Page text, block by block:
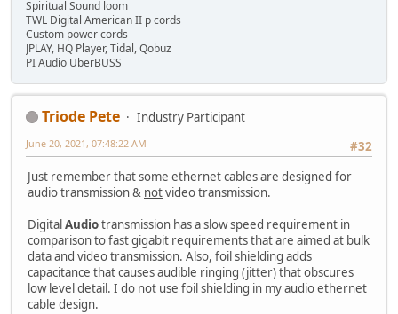
Spiritual Sound loom
TWL Digital American II p cords
Custom power cords
JPLAY, HQ Player, Tidal, Qobuz
PI Audio UberBUSS
Triode Pete
Industry Participant
#32
June 20, 2021, 07:48:22 AM
Just remember that some ethernet cables are designed for
audio transmission & notvideo transmission.
DigitalAudiotransmission has a slow speed requirement in
comparison to fast gigabit requirements that are aimed at bulk
data and video transmission. Also, foil shielding adds
capacitance that causes audible ringing (jitter) that obscures
low level detail. I do not use foil shielding in my audio ethernet
cable design.